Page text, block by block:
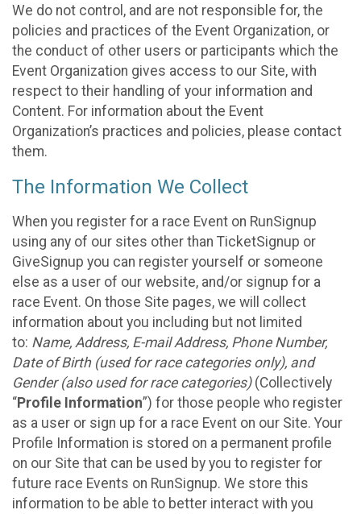
We do not control, and are not responsible for, the
policies and practices of the Event Organization, or
the conduct of other users or participants which the
Event Organization gives access to our Site, with
respect to their handling of your information and
Content. For information about the Event
Organization’s practices and policies, please contact
them.
The Information We Collect
When you register for a race Event on RunSignup
using any of our sites other than TicketSignup or
GiveSignup you can register yourself or someone
else as a user of our website, and/or signup for a
race Event. On those Site pages, we will collect
information about you including but not limited
to: Name, Address, E-mail Address, Phone Number,
Date of Birth (used for race categories only), and
Gender (also used for race categories)(Collectively
“Profile Information”) for those people who register
as a user or sign up for a race Event on our Site. Your
Profile Information is stored on a permanent profile
on our Site that can be used by you to register for
future race Events on RunSignup. We store this
information to be able to better interact with you